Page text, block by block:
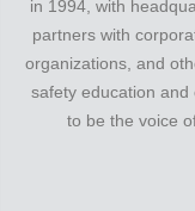
in 1994, with
partners with
organizations, and
safety education
to be the voice